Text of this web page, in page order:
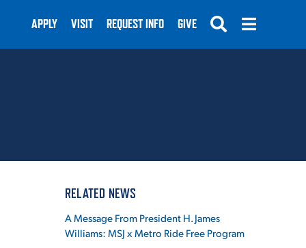
APPLY VISIT REQUEST INFO GIVE
RELATED NEWS
A Message From President H. James
Williams: MSJ x Metro Ride Free Program